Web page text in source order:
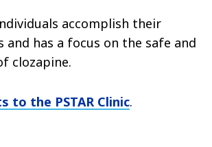
accomplish their
and has a focus on the safe and
clozapine.
to the PSTAR Clinic.